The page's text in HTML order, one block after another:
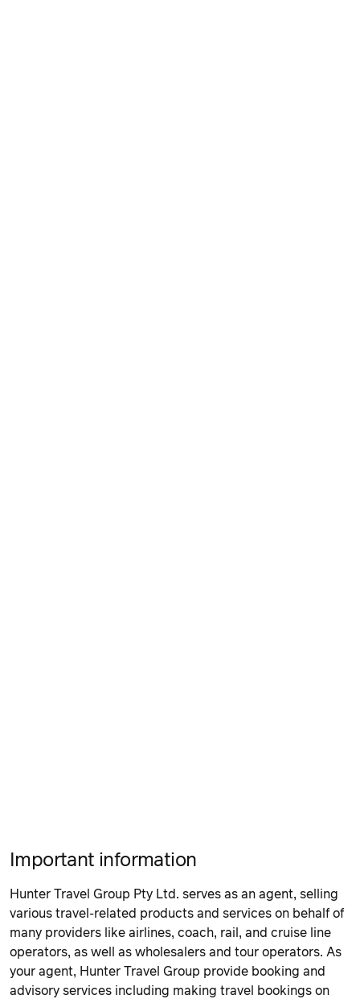
Important information
Hunter Travel Group Pty Ltd. serves as an agent, selling
various travel-related products and services on behalf of
many providers like airlines, coach, rail, and cruise line
operators, as well as wholesalers and tour operators. As
your agent, Hunter Travel Group provide booking and
advisory services including making travel bookings on